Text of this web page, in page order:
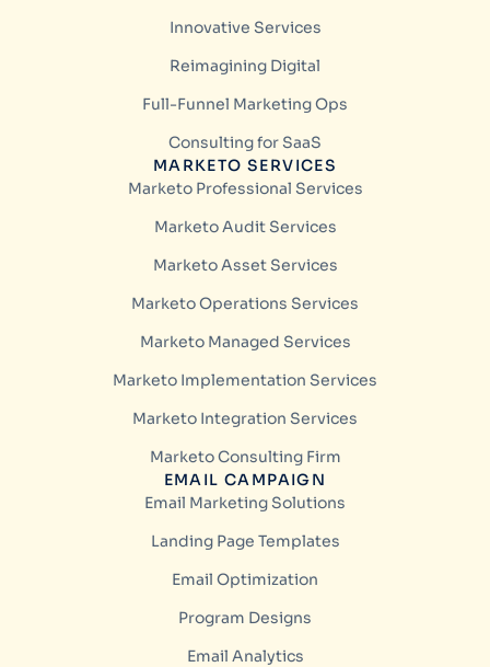
Innovative Services
Reimagining Digital
Full-Funnel Marketing Ops
Consulting for SaaS
MARKETO SERVICES
Marketo Professional Services
Marketo Audit Services
Marketo Asset Services
Marketo Operations Services
Marketo Managed Services
Marketo Implementation Services
Marketo Integration Services
Marketo Consulting Firm
EMAIL CAMPAIGN
Email Marketing Solutions
Landing Page Templates
Email Optimization
Program Designs
Email Analytics